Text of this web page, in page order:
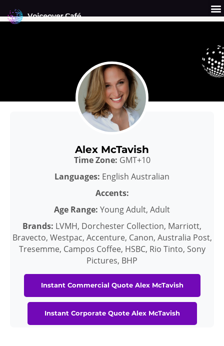
to
Alex McTavish
Time Zone: GMT+10
Languages: English Australian
Accents:
Age Range: Young Adult, Adult
Brands: LVMH, Dorchester Collection, Marriott,
Bravecto, Westpac, Accenture, Canon, Australia Post,
Tresemme, Campos Coffee, HSBC, Rio Tinto, Sony
Pictures, BHP
Instant Commercial Quote Alex McTavish
Instant Corporate Quote Alex McTavish